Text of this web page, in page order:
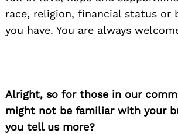
race, religion, financial status or
you have. You are always
Alright, so for those in our
might not be familiar with your
you tell us more?